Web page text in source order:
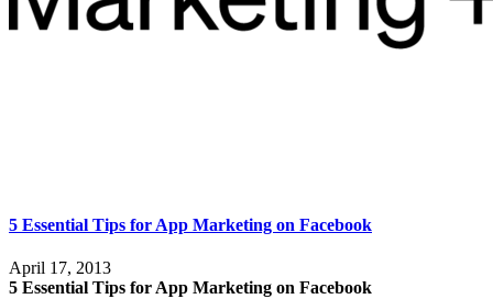
5 Essential Tips for App Marketing on Facebook
April 17, 2013
5 Essential Tips for App Marketing on Facebook